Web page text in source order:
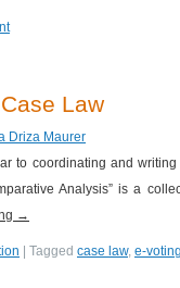
Law
Driza Maurer
to coordinating and
Analysis” is a
→
Tagged case law, e-voting